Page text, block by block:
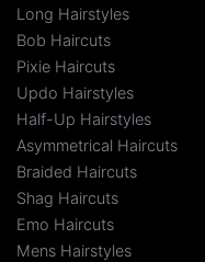
Long Hairstyles
Bob Haircuts
Pixie Haircuts
Updo Hairstyles
Half-Up Hairstyles
Asymmetrical Haircuts
Braided Haircuts
Shag Haircuts
Emo Haircuts
Mens Hairstyles